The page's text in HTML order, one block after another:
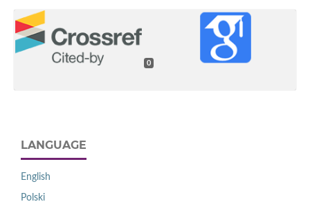
0
LANGUAGE
English
Polski